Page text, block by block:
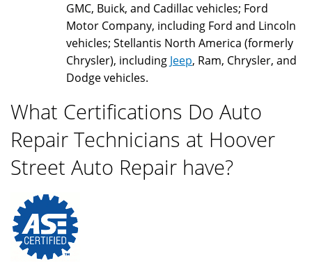
GMC, Buick, and Cadillac vehicles; Ford
Motor Company, including Ford and Lincoln
vehicles; Stellantis North America (formerly
Chrysler), including Jeep, Ram, Chrysler, and
Dodge vehicles.
What Certifications Do Auto
Repair Technicians at Hoover
Street Auto Repair have?